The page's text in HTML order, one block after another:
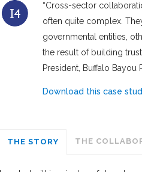
“Cross-sector
often quite complex.
governmental entities,
the result of building
President, Buffalo Bayou
Download this case
THE STORY THE